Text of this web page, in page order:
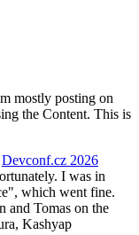
mostly posting on
the Content. This is
Devconf.cz 2026
I was in
which went fine.
and Tomas on the
Kashyap